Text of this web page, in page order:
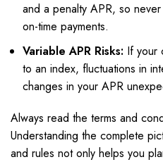
and a penalty APR, so
on-time payments.
Variable APR Risks: If your
to an index, fluctuations in
changes in your APR
Always read the terms and
Understanding the complete
and rules not only helps you